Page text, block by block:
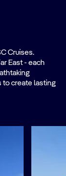
Cruises.
East - each
to create lasting